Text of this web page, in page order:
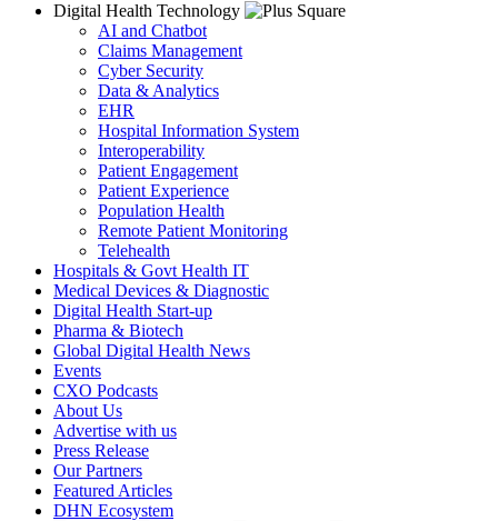
Digital Health Technology
AI and Chatbot
Claims Management
Cyber Security
Data & Analytics
EHR
Hospital Information System
Interoperability
Patient Engagement
Patient Experience
Population Health
Remote Patient Monitoring
Telehealth
Hospitals & Govt Health IT
Medical Devices & Diagnostic
Digital Health Start-up
Pharma & Biotech
Global Digital Health News
Events
CXO Podcasts
About Us
Advertise with us
Press Release
Our Partners
Featured Articles
DHN Ecosystem